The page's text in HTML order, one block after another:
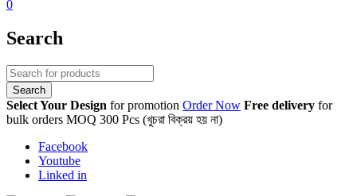
0
Search
Select Your Design for promotion Order Now Free delivery for
bulk orders MOQ 300 Pcs (খুচরা বিক্রয় হয় না)
Facebook
Youtube
Linked in